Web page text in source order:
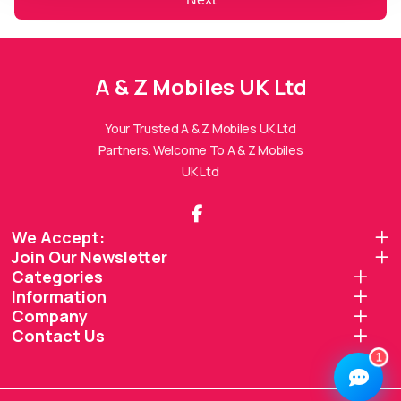
A & Z Mobiles UK Ltd
Your Trusted A & Z Mobiles UK Ltd
Partners. Welcome To A & Z Mobiles
UK Ltd
We Accept:
Join Our Newsletter
Categories
Information
Company
Contact Us
1
A & Z Mobiles UK Ltd
Hi there! 👋 I'm theA & Z Mobiles UK Ltd
How can I help you today?
🔧